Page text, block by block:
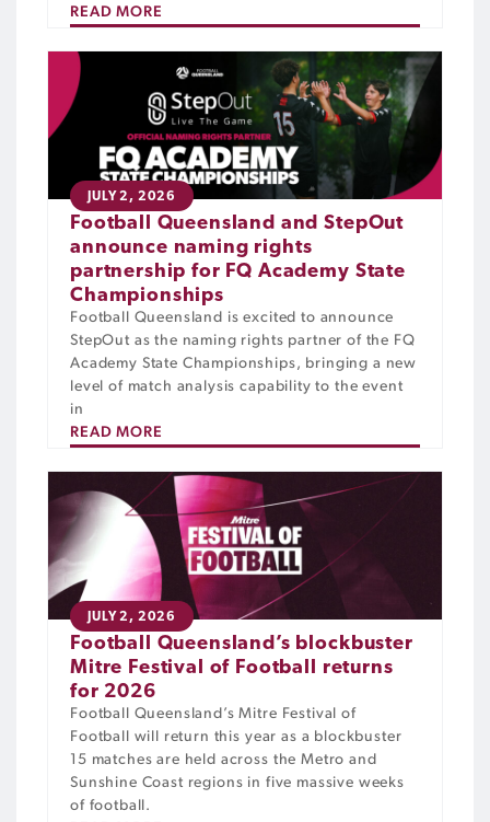
READ MORE
JULY 2, 2026
Football Queensland and StepOut
announce naming rights
partnership for FQ Academy State
Championships
Football Queensland is excited to announce
StepOut as the naming rights partner of the FQ
Academy State Championships, bringing a new
level of match analysis capability to the event
in
READ MORE
JULY 2, 2026
Football Queensland’s blockbuster
Mitre Festival of Football returns
for 2026
Football Queensland’s Mitre Festival of
Football will return this year as a blockbuster
15 matches are held across the Metro and
Sunshine Coast regions in five massive weeks
of football.